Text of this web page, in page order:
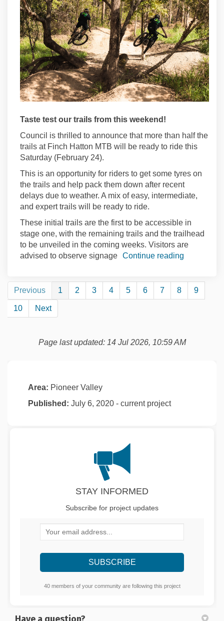
Taste test our trails from this weekend!
Council is thrilled to announce that more than half the
trails at Finch Hatton MTB will be ready to ride this
Saturday (February 24).
This is an opportunity for riders to get some tyres on
the trails and help pack them down after recent
delays due to weather. A mix of easy, intermediate,
and expert trails will be ready to ride.
These initial trails are the first to be accessible in
stage one, with the remaining trails and the trailhead
to be unveiled in the coming weeks. Visitors are
advised to observe signage Continue reading
Previous 1 2 3 4 5 6 7 8 9
10 Next
Page last updated: 14 Jul 2026, 10:59 AM
Area: Pioneer Valley
Published: July 6, 2020 - current project
STAY INFORMED
Subscribe for project updates
Your email address...
40 members of your community are following this project
Have a question?